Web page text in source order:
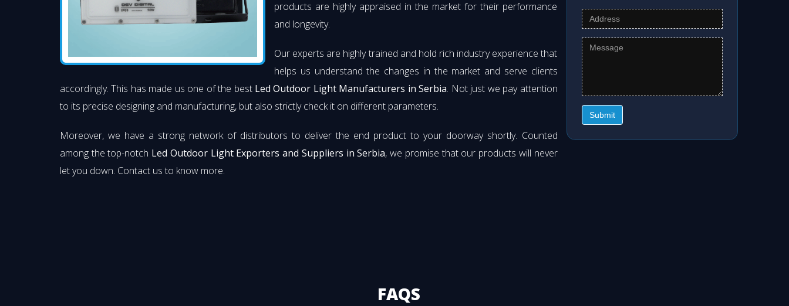
products are highly appraised in the market for their performance
and longevity.
Our experts are highly trained and hold rich industry experience that
helps us understand the changes in the market and serve clients
accordingly. This has made us one of the best Led Outdoor Light Manufacturers in Serbia. Not just we pay attention
to its precise designing and manufacturing, but also strictly check it on different parameters.
Moreover, we have a strong network of distributors to deliver the end product to your doorway shortly. Counted
among the top-notch Led Outdoor Light Exporters and Suppliers in Serbia, we promise that our products will never
let you down. Contact us to know more.
Submit
FAQS